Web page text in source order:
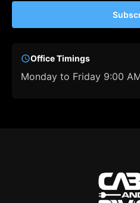
Office Timings
Monday to Friday 9:00